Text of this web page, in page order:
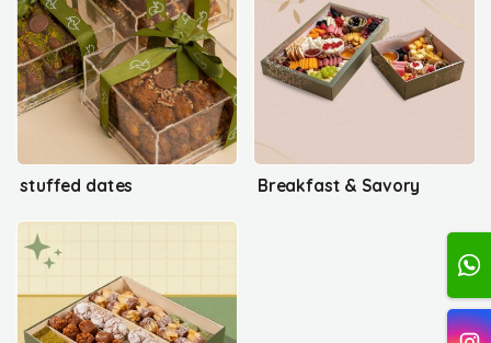
stuffed dates Breakfast & Savory